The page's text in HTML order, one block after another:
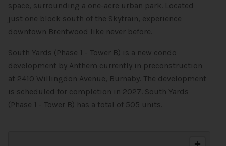
space, surrounding a one-acre urban park. Located
just one block south of the Skytrain, experience
downtown Brentwood like never before.
South Yards (Phase 1 - Tower B) is a new condo
development by Anthem currently in preconstruction
at 2410 Willingdon Avenue, Burnaby. The development
is scheduled for completion in 2027. South Yards
(Phase 1 - Tower B) has a total of 505 units.